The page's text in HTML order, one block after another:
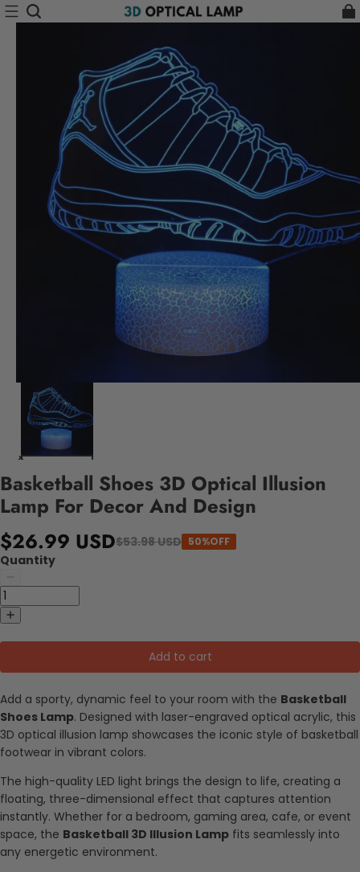
Basketball Shoes 3D Optical Illusion
Lamp For Decor And Design
$26.99 USD$53.98 USD 50%OFF
Quantity
Add to cart
Add a sporty, dynamic feel to your room with the Basketball
Shoes Lamp. Designed with laser-engraved optical acrylic, this
3D optical illusion lamp showcases the iconic style of basketball
footwear in vibrant colors.
The high-quality LED light brings the design to life, creating a
floating, three-dimensional effect that captures attention
instantly. Whether for a bedroom, gaming area, cafe, or event
space, the Basketball 3D Illusion Lamp fits seamlessly into
any energetic environment.